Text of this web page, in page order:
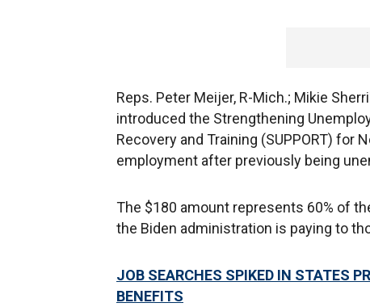
Reps. Peter Meijer, R-Mich.; Mikie
introduced the Strengthening
Recovery and Training (SUPPORT) for
employment after previously being
The $180 amount represents 60% of
the Biden administration is paying to
JOB SEARCHES SPIKED IN STATES
BENEFITS